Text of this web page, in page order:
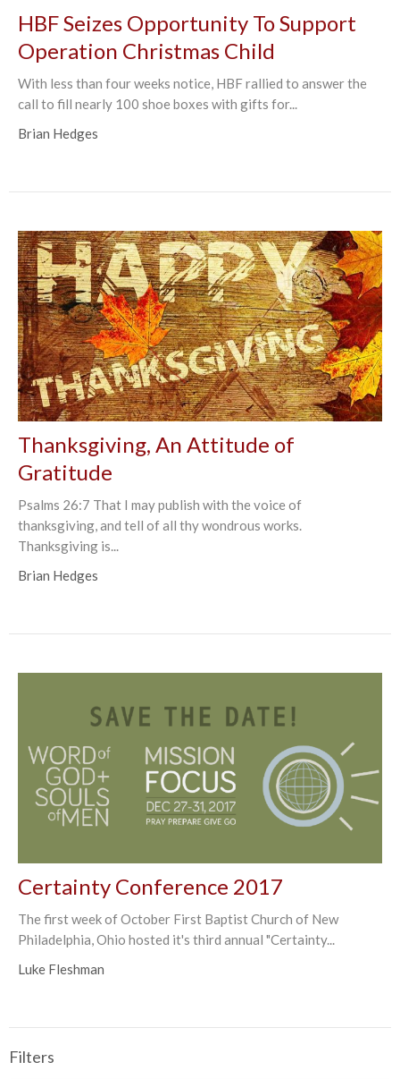
HBF Seizes Opportunity To Support
Operation Christmas Child
With less than four weeks notice, HBF rallied to answer the
call to fill nearly 100 shoe boxes with gifts for...
Brian Hedges
Thanksgiving, An Attitude of
Gratitude
Psalms 26:7 That I may publish with the voice of
thanksgiving, and tell of all thy wondrous works.
Thanksgiving is...
Brian Hedges
Certainty Conference 2017
The first week of October First Baptist Church of New
Philadelphia, Ohio hosted it's third annual "Certainty...
Luke Fleshman
Filters